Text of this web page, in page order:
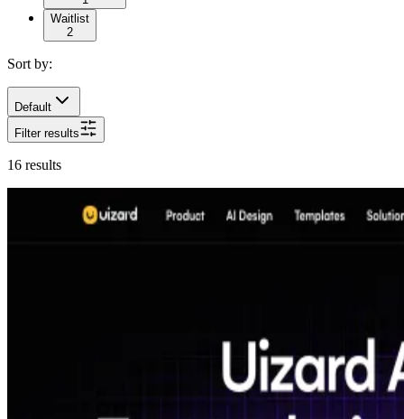
Waitlist
2
Sort by:
Default
Filter results
16 results